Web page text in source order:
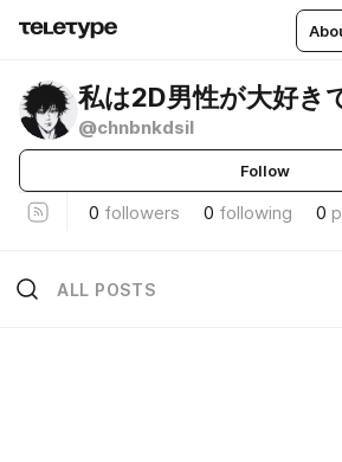
私は2D男性が大好き
@chnbnkdsil
Follow
0 followers 0 following 0
ALL POSTS